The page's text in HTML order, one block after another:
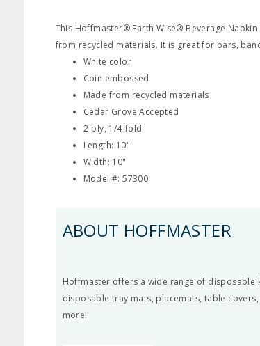
This Hoffmaster® Earth Wise® Beverage
from recycled materials. It is great for bars,
White color
Coin embossed
Made from recycled materials
Cedar Grove Accepted
2-ply, 1/4-fold
Length: 10"
Width: 10"
Model #: 57300
ABOUT HOFFMASTER
Hoffmaster offers a wide range of disposable
disposable tray mats, placemats, table
more!